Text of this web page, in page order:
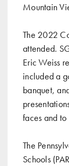
Mountain
The 2022
attended.
Eric Weiss
included a
banquet,
faces and
The
Schools